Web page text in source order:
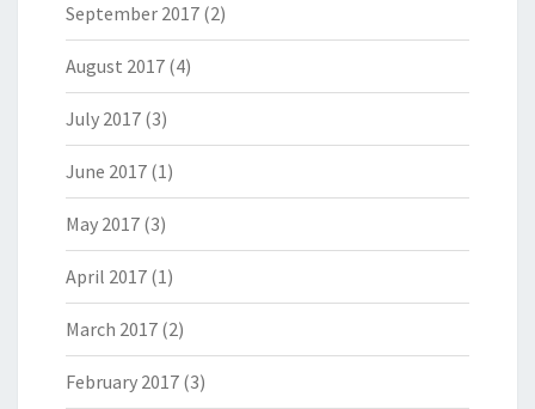
September 2017 (2)
August 2017 (4)
July 2017 (3)
June 2017 (1)
May 2017 (3)
April 2017 (1)
March 2017 (2)
February 2017 (3)